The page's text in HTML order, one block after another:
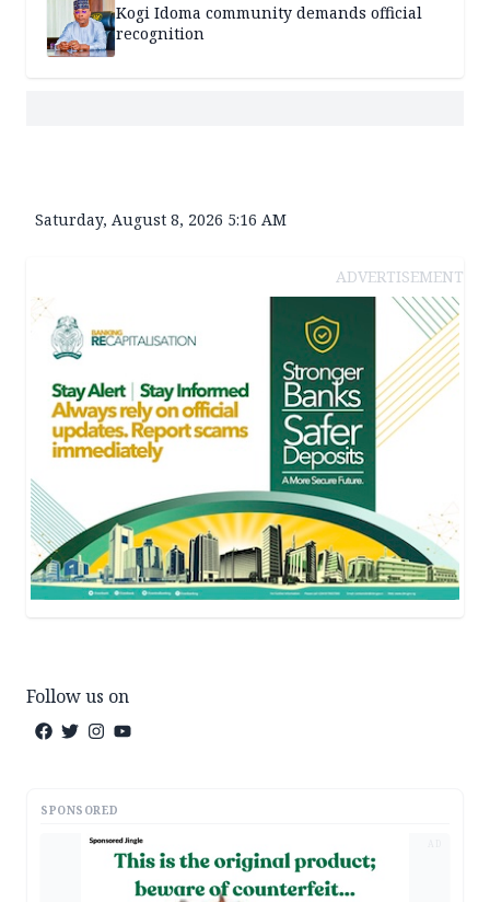
Kogi Idoma community demands official
recognition
Saturday, August 8, 2026 5:16 AM
ADVERTISEMENT
Follow us on
SPONSORED